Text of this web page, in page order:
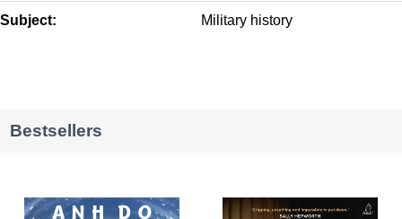
Subject: Military history
Bestsellers